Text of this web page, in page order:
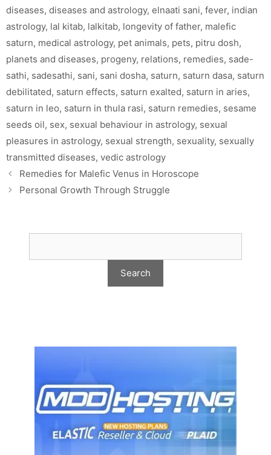
diseases, diseases and astrology, elnaati sani, fever, indian
astrology, lal kitab, lalkitab, longevity of father, malefic
saturn, medical astrology, pet animals, pets, pitru dosh,
planets and diseases, progeny, relations, remedies, sade-
sathi, sadesathi, sani, sani dosha, saturn, saturn dasa, saturn
debilitated, saturn effects, saturn exalted, saturn in aries,
saturn in leo, saturn in thula rasi, saturn remedies, sesame
seeds oil, sex, sexual behaviour in astrology, sexual
pleasures in astrology, sexual strength, sexuality, sexually
transmitted diseases, vedic astrology
Remedies for Malefic Venus in Horoscope
Personal Growth Through Struggle